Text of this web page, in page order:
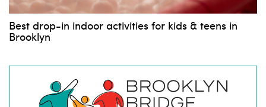
Best drop-in indoor activities for kids & teens in
Brooklyn